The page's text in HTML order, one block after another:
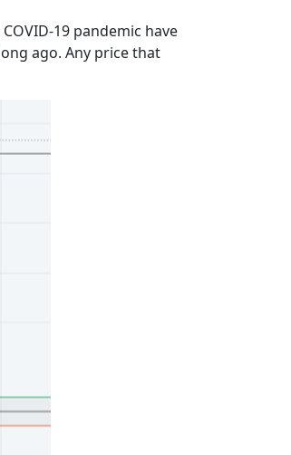
19 pandemic have
ago. Any price that